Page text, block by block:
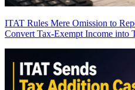
ITAT Rules Mere Omission to
Convert Tax-Exempt Income into